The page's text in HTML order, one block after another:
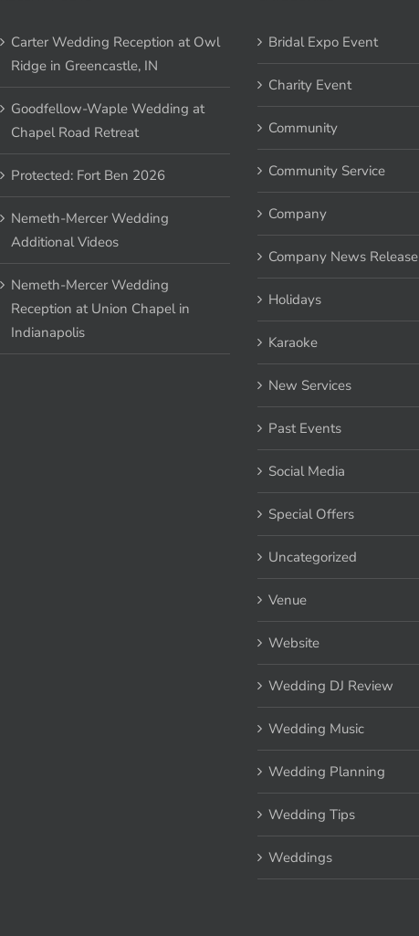
Carter Wedding Reception at Owl
Ridge in Greencastle, IN
Goodfellow-Waple Wedding at
Chapel Road Retreat
Protected: Fort Ben 2026
Nemeth-Mercer Wedding
Additional Videos
Nemeth-Mercer Wedding
Reception at Union Chapel in
Indianapolis
Bridal Expo Event
Charity Event
Community
Community Service
Company
Company News Release
Holidays
Karaoke
New Services
Past Events
Social Media
Special Offers
Uncategorized
Venue
Website
Wedding DJ Review
Wedding Music
Wedding Planning
Wedding Tips
Weddings